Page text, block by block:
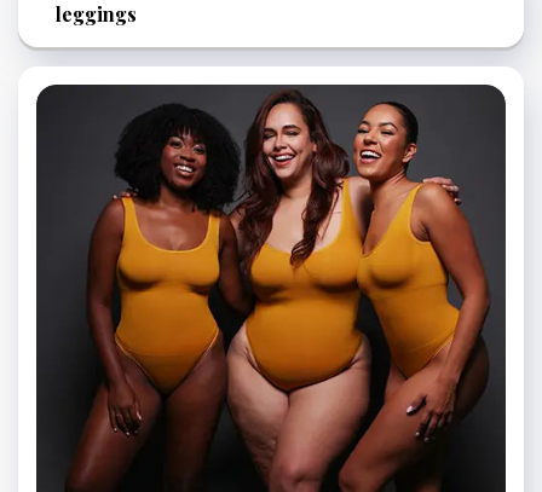
leggings